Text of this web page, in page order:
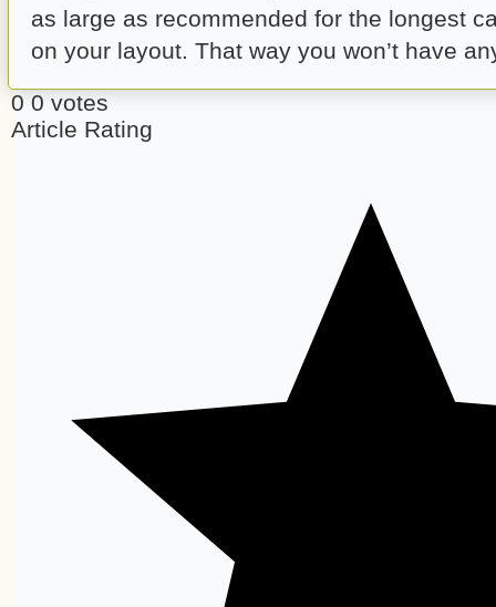
as large as recommended for the longest
on your layout. That way you won’t have
0 0 votes
Article Rating